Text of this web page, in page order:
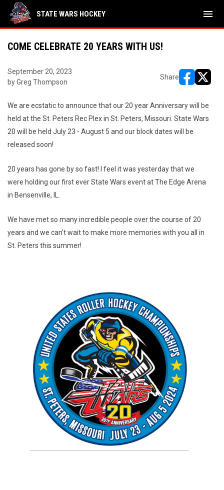
STATE WARS HOCKEY menu
COME CELEBRATE 20 YEARS WITH US!
September 20, 2023
by Greg Thompson
Share
We are ecstatic to announce that our 20 year Anniversary will be
held at the St. Peters Rec Plex in St. Peters, Missouri. State Wars
20 will be held July 23 - August 5 and our block dates will be
released soon!
20 years has gone by so fast! I feel it was yesterday that we
were holding our first ever State Wars event at The Edge Arena
in Bensenville, IL.
We have met so many incredible people over the course of 20
years and we can't wait to make more memories with you all in
St. Peters this summer!